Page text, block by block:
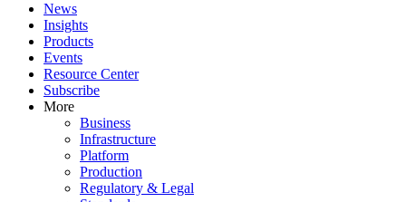
News
Insights
Products
Events
Resource Center
Subscribe
More
Business
Infrastructure
Platform
Production
Regulatory & Legal